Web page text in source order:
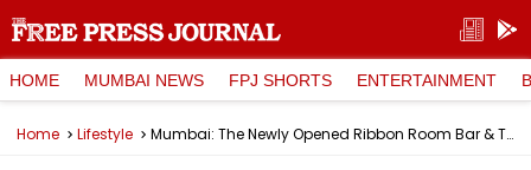
HOME MUMBAI NEWS FPJ SHORTS ENTERTAINMENT
Home Lifestyle Mumbai: The Newly Opened Ribbon Room Bar & Tequileria In Juhu Is A Perfect Place To Rekindle Your Romance With Food And Tequila